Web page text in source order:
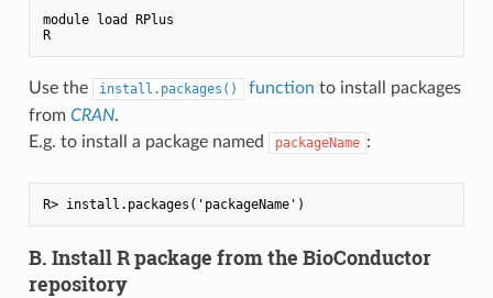
module load RPlus
R
Use the install.packages() function to install packages
from CRAN.
E.g. to install a package named
packageName :
B. Install R package from the BioConductor
repository